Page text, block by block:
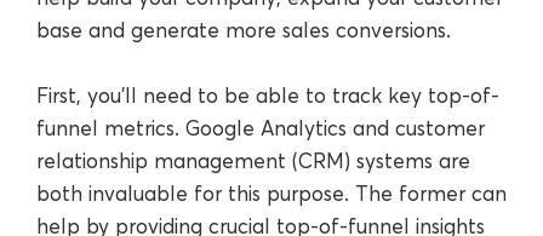
base and generate more sales conversions.
First, you’ll need to be able to track key top-of-
funnel metrics. Google Analytics and customer
relationship management (CRM) systems are
both invaluable for this purpose. The former can
help by providing crucial top-of-funnel insights